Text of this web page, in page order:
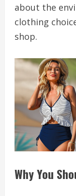
about the
clothing
shop.
Why You